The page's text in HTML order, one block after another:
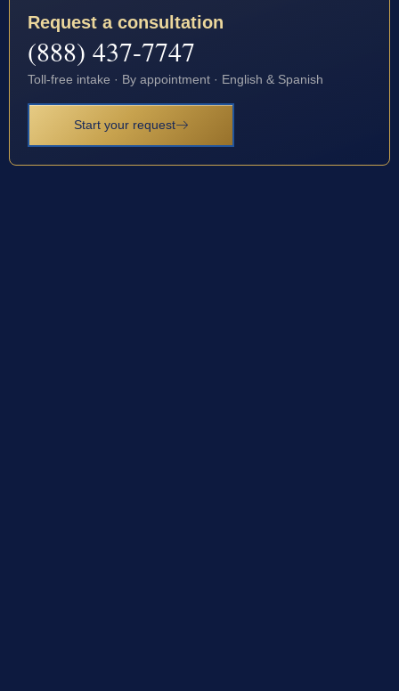
Request a consultation
(888) 437-7747
Toll-free intake · By appointment · English & Spanish
Start your request